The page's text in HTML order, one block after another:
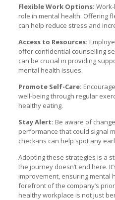
Flexible Work Options:
role in mental health. Offering
can help reduce stress and
Access to Resources:
offer confidential counselling
can be crucial in providing
mental health issues.
Promote Self-Care:
well-being through regular
healthy eating.
Stay Alert: Be aware of
performance that could signal
check-ins can help spot any
Adopting these strategies is a
the journey doesn’t end here.
improvement, ensuring mental
forefront of the company’s
healthy workplace is not just